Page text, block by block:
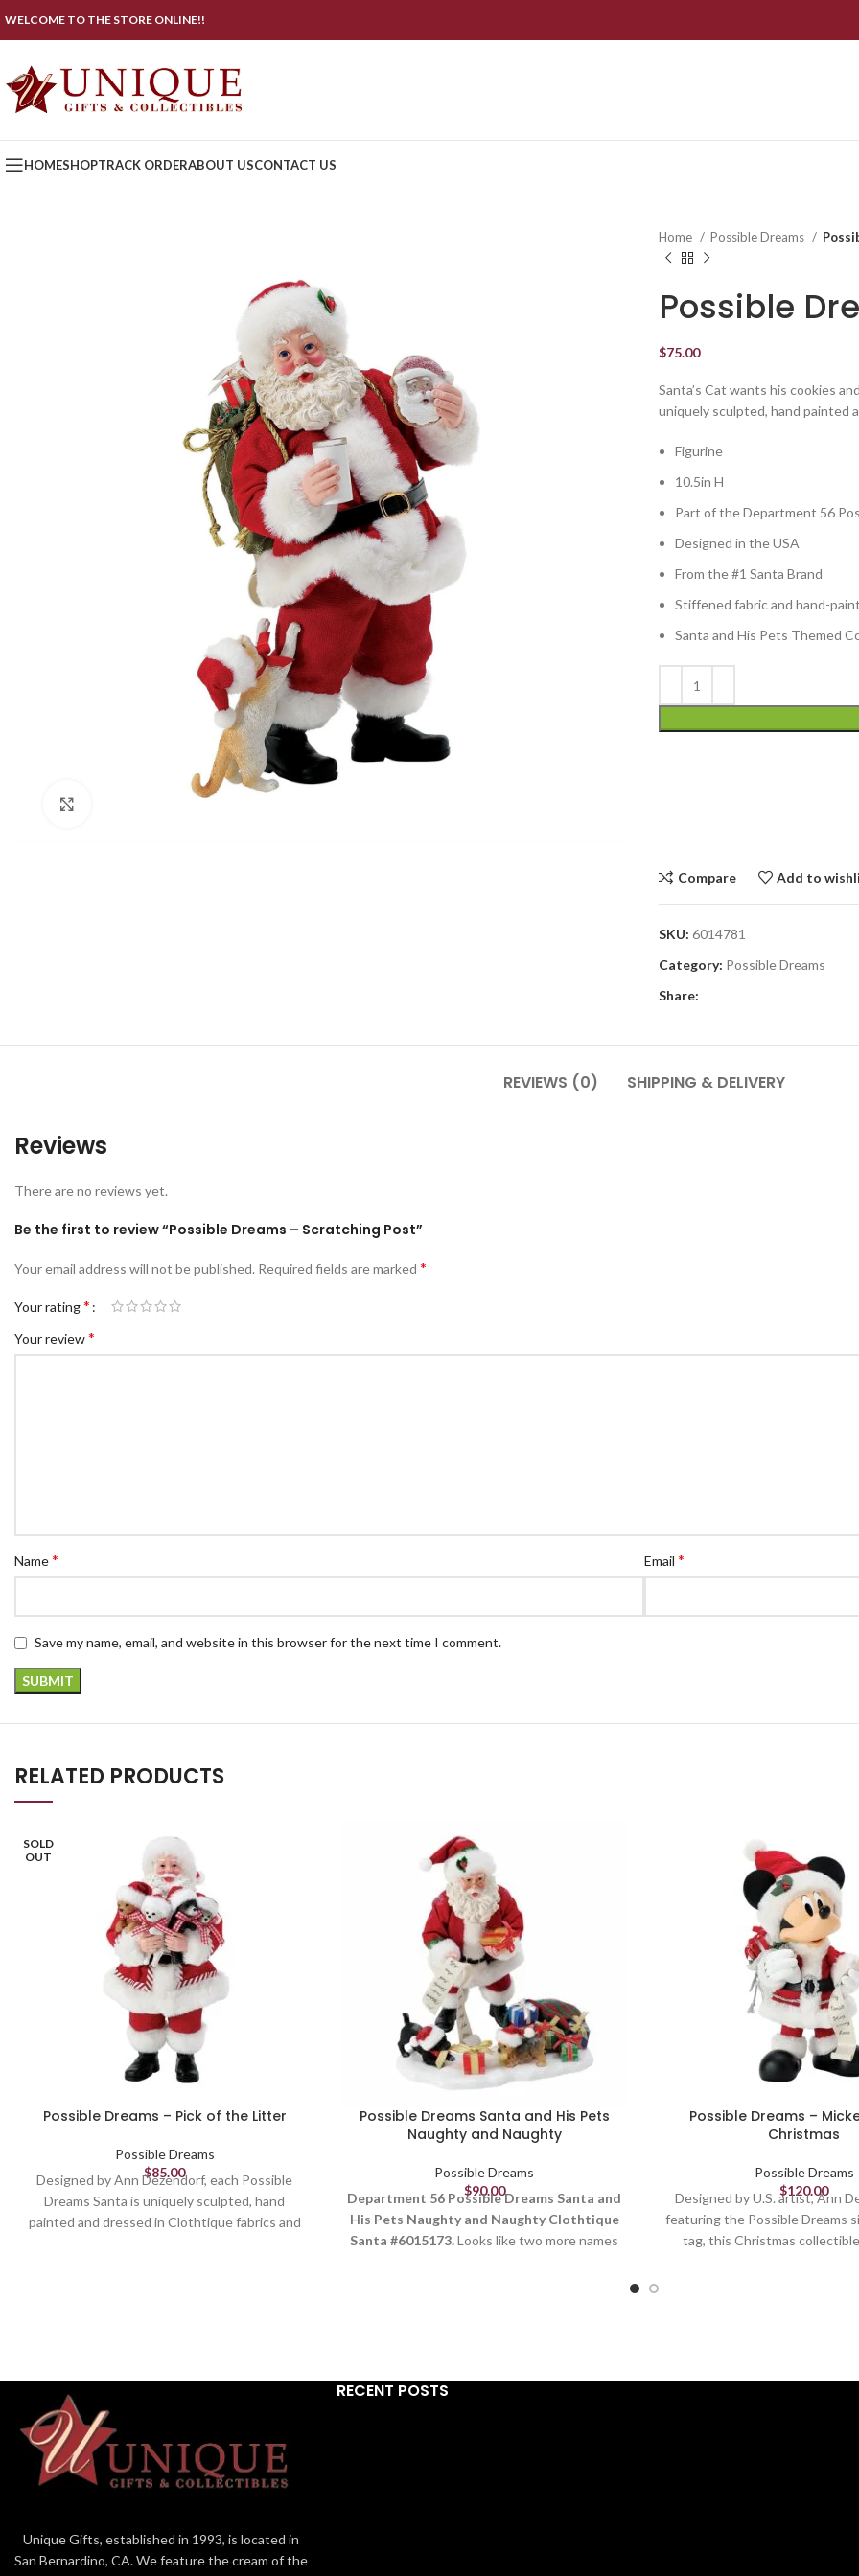
WELCOME TO THE STORE ONLINE!!
HOMESHOPTRACK ORDERABOUT USCONTACT US
Home Possible Dreams
Possible
$75.00
Santa’s Cat wants his cookies
uniquely sculpted, hand painted
Figurine
10.5in H
Part of the Department 56
Designed in the USA
From the #1 Santa Brand
Stiffened fabric and hand-
Santa and His Pets Themed
Compare Add to
SKU: 6014781
Category: Possible Dreams
Share:
REVIEWS (0) SHIPPING & DELIVERY
Reviews
There are no reviews yet.
Be the first to review “Possible Dreams – Scratching Post”
Your email address will not be published. Required fields are marked *
Your rating*
Your review*
Name* Email *
Save my name, email, and website in this browser for the next time I comment.
RELATED PRODUCTS
SOLD
OUT
Possible Dreams – Pick of the Litter
Possible Dreams
$85.00
Designed by Ann Dezendorf, each Possible
Dreams Santa is uniquely sculpted, hand
painted and dressed in Clothtique fabrics and
From the #1 Santa Brand
Stiffened fabric and hand-painted details
Santa and His Pets Themed Collectible
Possible Dreams Santa and His Pets
Naughty and Naughty
Possible Dreams
$90.00
Department 56 Possible Dreams Santa and
His Pets Naughty and Naughty Clothtique
Santa #6015173.Looks like two more names
Issued:
Possible Dreams –
Christmas
Possible Dreams
$120.00
Designed by U.S. artist, Ann
featuring the Possible Dreams
tag, this Christmas
Stiffened fabric
Unique Gifts, established in 1993, is located in
San Bernardino, CA. We feature the cream of the
RECENT POSTS